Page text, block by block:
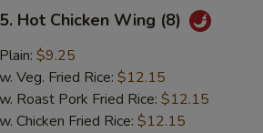
5. Hot Chicken Wing (8)
Plain: $9.25
w. Veg. Fried Rice: $12.15
w. Roast Pork Fried Rice: $12.15
w. Chicken Fried Rice: $12.15